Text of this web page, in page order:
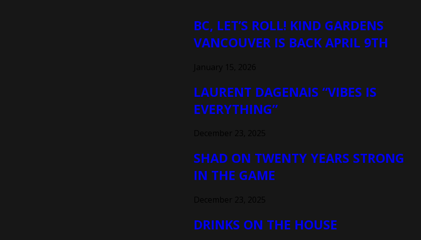
BC, LET’S ROLL! KIND GARDENS
VANCOUVER IS BACK APRIL 9TH
LAURENT DAGENAIS “VIBES IS
EVERYTHING”
SHAD ON TWENTY YEARS STRONG
IN THE GAME
DRINKS ON THE HOUSE